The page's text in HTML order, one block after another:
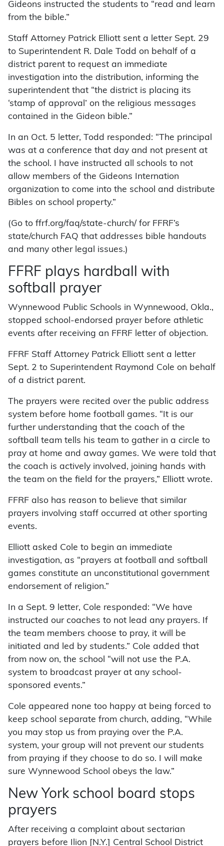
Gideons instructed the students to “read and learn
from the bible.”
Staff Attorney Patrick Elliott sent a letter Sept. 29
to Superintendent R. Dale Todd on behalf of a
district parent to request an immediate
investigation into the distribution, informing the
superintendent that “the district is placing its
‘stamp of approval’ on the religious messages
contained in the Gideon bible.”
In an Oct. 5 letter, Todd responded: “The principal
was at a conference that day and not present at
the school. I have instructed all schools to not
allow members of the Gideons Internation
organization to come into the school and distribute
Bibles on school property.”
(Go to ffrf.org/faq/state-church/ for FFRF’s
state/church FAQ that addresses bible handouts
and many other legal issues.)
FFRF plays hardball with
softball prayer
Wynnewood Public Schools in Wynnewood, Okla.,
stopped school-endorsed prayer before athletic
events after receiving an FFRF letter of objection.
FFRF Staff Attorney Patrick Elliott sent a letter
Sept. 2 to Superintendent Raymond Cole on behalf
of a district parent.
The prayers were recited over the public address
system before home football games. “It is our
further understanding that the coach of the
softball team tells his team to gather in a circle to
pray at home and away games. We were told that
the coach is actively involved, joining hands with
the team on the field for the prayers,” Elliott wrote.
FFRF also has reason to believe that similar
prayers involving staff occurred at other sporting
events.
Elliott asked Cole to begin an immediate
investigation, as “prayers at football and softball
games constitute an unconstitutional government
endorsement of religion.”
In a Sept. 9 letter, Cole responded: “We have
instructed our coaches to not lead any prayers. If
the team members choose to pray, it will be
initiated and led by students.” Cole added that
from now on, the school “will not use the P.A.
system to broadcast prayer at any school-
sponsored events.”
Cole appeared none too happy at being forced to
keep school separate from church, adding, “While
you may stop us from praying over the P.A.
system, your group will not prevent our students
from praying if they choose to do so. I will make
sure Wynnewood School obeys the law.”
New York school board stops
prayers
After receiving a complaint about sectarian
prayers before Ilion [N.Y.] Central School District